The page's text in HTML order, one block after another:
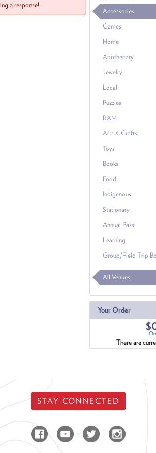
Accessories
Games
Home
Apothecary
Jewelry
Local
Puzzles
RAM
Arts & Crafts
Toys
Books
Food
Indigenous
Stationary
Annual Pass
Learning
Group/Field Trip
All Venues
Your Order
There are
a response!
STAY CONNECTED